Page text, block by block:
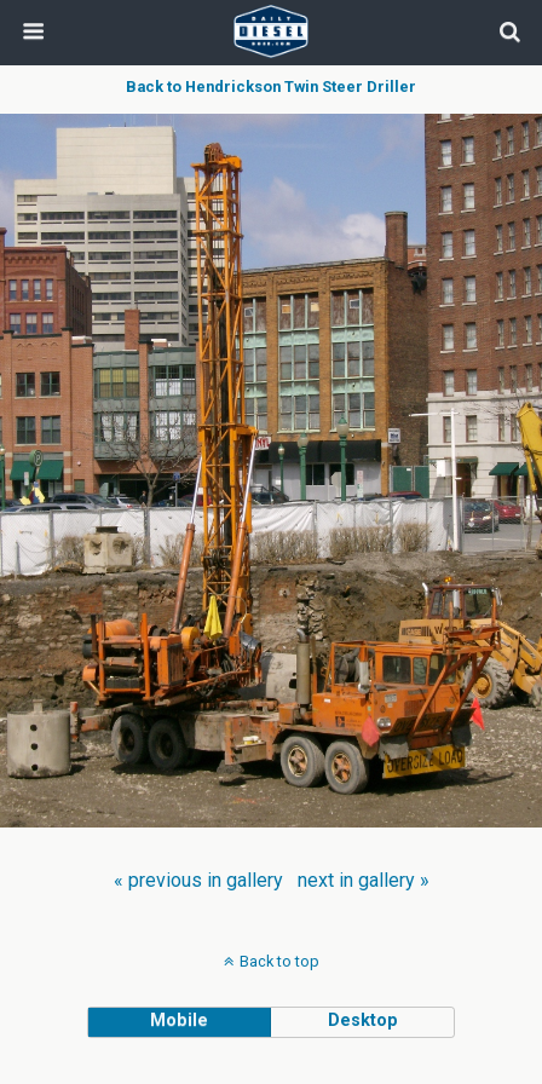
Back to Hendrickson Twin Steer Driller
« previous in gallery next in gallery »
Back to top
Mobile Desktop